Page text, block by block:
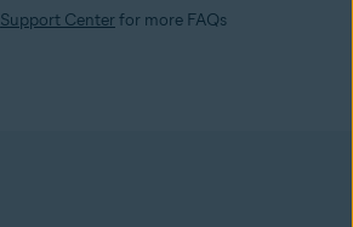
Support Centerfor more FAQs